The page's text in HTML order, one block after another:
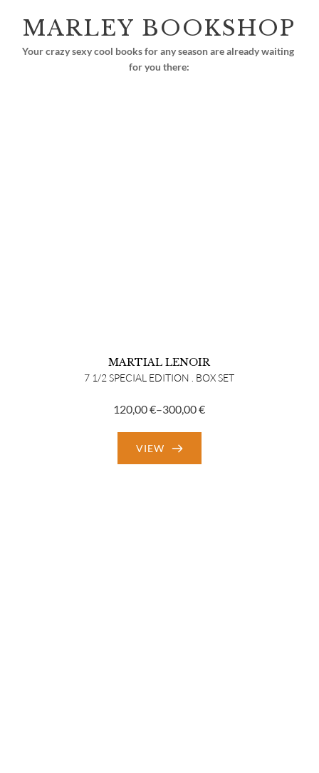
MARLEY BOOKSHOP
Your crazy sexy cool books for any season are already waiting
for you there:
MARTIAL LENOIR
7 1/2 SPECIAL EDITION . BOX SET
120,00€–300,00€
Price
range:
120,00 €
VIEW